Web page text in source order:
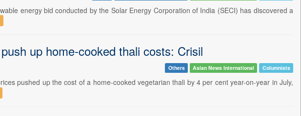
energy bid conducted by the Solar Energy Corporation of India (SECI) has discovered a
up home-cooked thali costs: Crisil
Others Asian News International Columnists
pushed up the cost of a home-cooked vegetarian thali by 4 per cent year-on-year in July,